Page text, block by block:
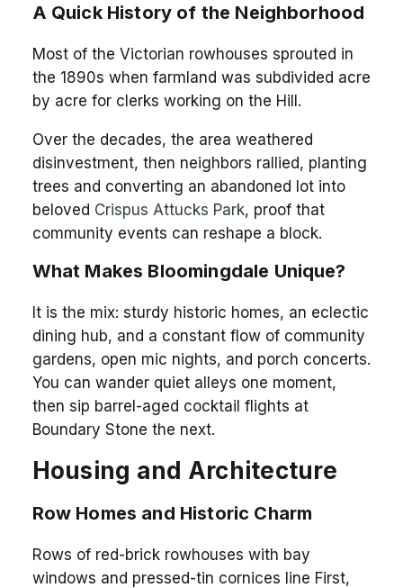
A Quick History of the Neighborhood
Most of the Victorian rowhouses sprouted in
the 1890s when farmland was subdivided acre
by acre for clerks working on the Hill.
Over the decades, the area weathered
disinvestment, then neighbors rallied, planting
trees and converting an abandoned lot into
beloved Crispus Attucks Park, proof that
community events can reshape a block.
What Makes Bloomingdale Unique?
It is the mix: sturdy historic homes, an eclectic
dining hub, and a constant flow of community
gardens, open mic nights, and porch concerts.
You can wander quiet alleys one moment,
then sip barrel-aged cocktail flights at
Boundary Stone the next.
Housing and Architecture
Row Homes and Historic Charm
Rows of red-brick rowhouses with bay
windows and pressed-tin cornices line First,